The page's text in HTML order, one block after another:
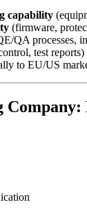
capability
(firmware,
QA processes,
test reports)
to EU/US